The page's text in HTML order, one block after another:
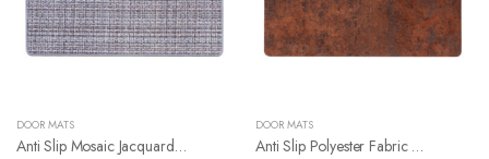
DOOR MATS
Anti Slip Mosaic Jacquard Pattern Door Mat
DOOR MATS
Anti Slip Polyester Fabric With Natural Rubber Backing Door Mat